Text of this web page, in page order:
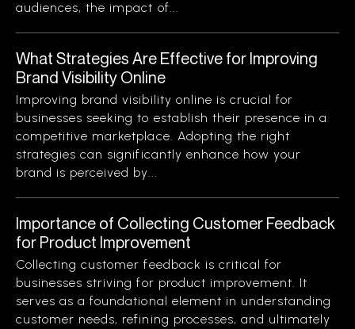
audiences, the impact of...
What Strategies Are Effective for Improving
Brand Visibility Online
Improving brand visibility online is crucial for
businesses seeking to establish their presence in a
competitive marketplace. Adopting the right
strategies can significantly enhance how your
brand is perceived by...
Importance of Collecting Customer Feedback
for Product Improvement
Collecting customer feedback is critical for
businesses striving for product improvement. It
serves as a foundational element in understanding
customer needs, refining processes, and ultimately